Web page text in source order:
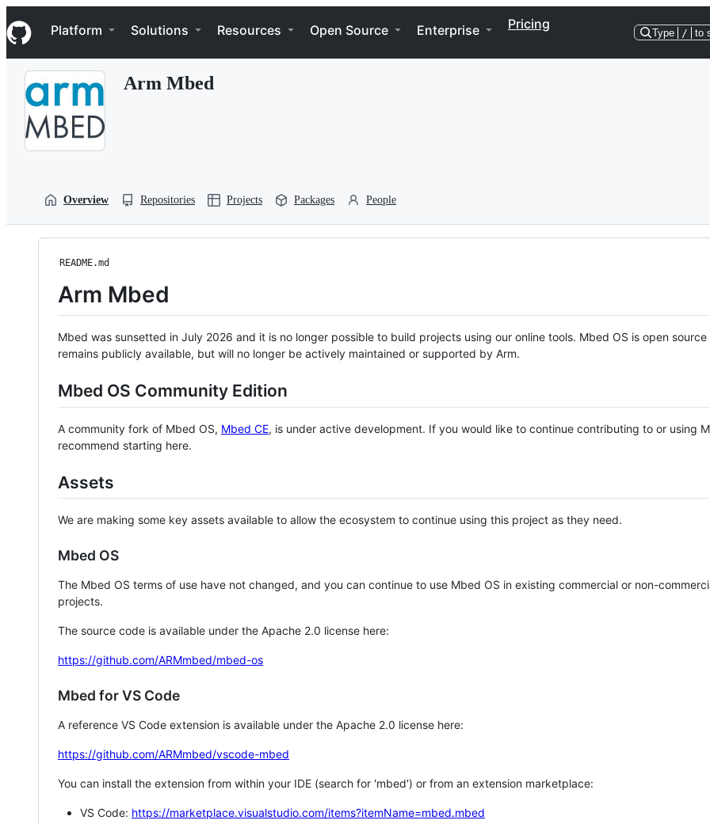
k
i
p
Navigation Menu
Platform Solutions Resources Open Source Enterprise Pricing
Type / to
Arm Mbed
Overview Repositories Projects Packages People
README.md
Arm Mbed
Mbed was sunsetted in July 2026 and it is no longer possible to build projects using our online tools. Mbed OS is open source
remains publicly available, but will no longer be actively maintained or supported by Arm.
Mbed OS Community Edition
A community fork of Mbed OS, Mbed CE, is under active development. If you would like to continue contributing to or using
recommend starting here.
Assets
We are making some key assets available to allow the ecosystem to continue using this project as they need.
Mbed OS
The Mbed OS terms of use have not changed, and you can continue to use Mbed OS in existing commercial or non-
projects.
The source code is available under the Apache 2.0 license here:
https://github.com/ARMmbed/mbed-os
Mbed for VS Code
A reference VS Code extension is available under the Apache 2.0 license here:
https://github.com/ARMmbed/vscode-mbed
You can install the extension from within your IDE (search for 'mbed') or from an extension marketplace:
VS Code: https://marketplace.visualstudio.com/items?itemName=mbed.mbed